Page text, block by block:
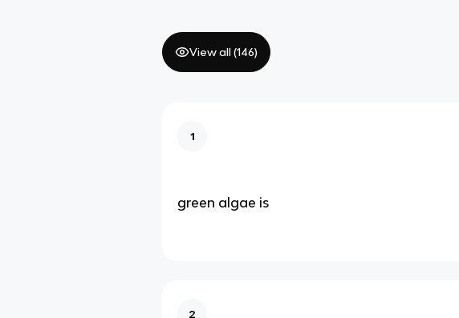
View all (146)
1
green algae is
2